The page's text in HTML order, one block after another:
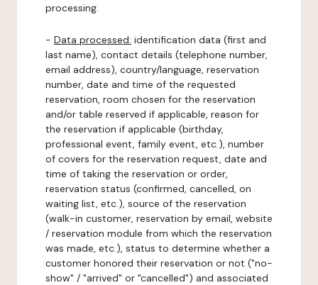
processing.
- Data processed: identification data (first and
last name), contact details (telephone number,
email address), country/language, reservation
number, date and time of the requested
reservation, room chosen for the reservation
and/or table reserved if applicable, reason for
the reservation if applicable (birthday,
professional event, family event, etc.), number
of covers for the reservation request, date and
time of taking the reservation or order,
reservation status (confirmed, cancelled, on
waiting list, etc.), source of the reservation
(walk-in customer, reservation by email, website
/ reservation module from which the reservation
was made, etc.), status to determine whether a
customer honored their reservation or not ("no-
show" / "arrived" or "cancelled") and associated